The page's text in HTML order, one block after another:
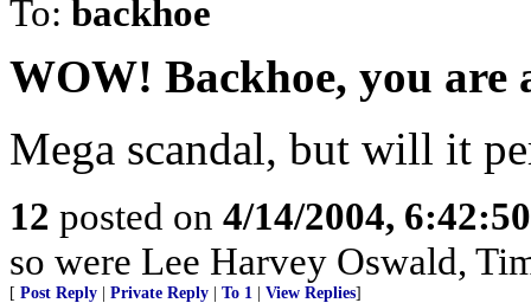
To: backhoe
WOW! Backhoe, you are
Mega scandal, but will it
12 posted on 4/14/2004,
so were Lee Harvey Oswald,
[ Post Reply Private Reply To 1 View Replies]